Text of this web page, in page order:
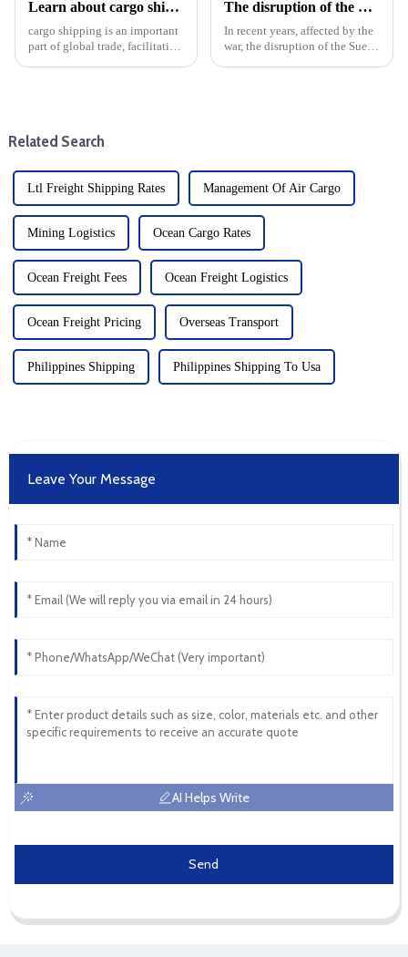
Learn about cargo shipping: DDP mode and benefits
cargo shipping is an important
part of global trade, facilitating
The disruption of the Suez and Panama Canals threatens the logistics services and development of global trade
In recent years, affected by the
war, the disruption of the Suez
Related Search
Ltl Freight Shipping Rates Management Of Air Cargo
Mining Logistics Ocean Cargo Rates
Ocean Freight Fees Ocean Freight Logistics
Ocean Freight Pricing Overseas Transport
Philippines Shipping Philippines Shipping To Usa
Leave Your Message
AI Helps Write
Send